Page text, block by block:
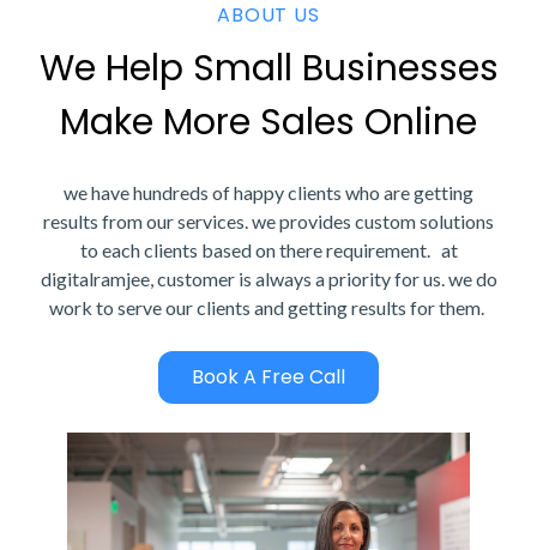
ABOUT US
We Help Small Businesses
Make More Sales Online
we have hundreds of happy clients who are getting
results from our services. we provides custom solutions
to each clients based on there requirement. at
digitalramjee, customer is always a priority for us. we do
work to serve our clients and getting results for them.
Book A Free Call